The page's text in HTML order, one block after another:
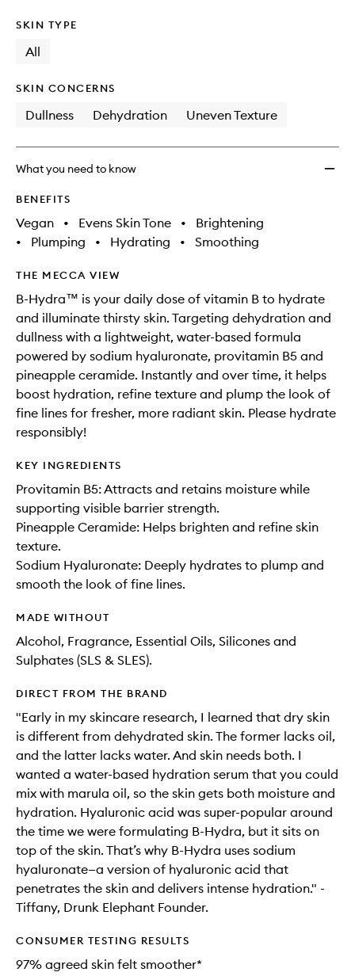
SKIN TYPE
All
SKIN CONCERNS
Dullness Dehydration Uneven Texture
What you need to know
BENEFITS
Vegan • Evens Skin Tone •
Brightening
•
Plumping • Hydrating • Smoothing
THE MECCA VIEW
B-Hydra™ is your daily dose of vitamin B to hydrate
and illuminate thirsty skin. Targeting dehydration and
dullness with a lightweight, water-based formula
powered by sodium hyaluronate, provitamin B5 and
pineapple ceramide. Instantly and over time, it helps
boost hydration, refine texture and plump the look of
fine lines for fresher, more radiant skin. Please hydrate
responsibly!
KEY INGREDIENTS
Provitamin B5: Attracts and retains moisture while
supporting visible barrier strength.
Pineapple Ceramide: Helps brighten and refine skin
texture.
Sodium Hyaluronate: Deeply hydrates to plump and
smooth the look of fine lines.
MADE WITHOUT
Alcohol, Fragrance, Essential Oils, Silicones and
Sulphates (SLS & SLES).
DIRECT FROM THE BRAND
"Early in my skincare research, I learned that dry skin
is different from dehydrated skin. The former lacks oil,
and the latter lacks water. And skin needs both. I
wanted a water-based hydration serum that you could
mix with marula oil, so the skin gets both moisture and
hydration. Hyaluronic acid was super-popular around
the time we were formulating B-Hydra, but it sits on
top of the skin. That’s why B-Hydra uses sodium
hyaluronate—a version of hyaluronic acid that
penetrates the skin and delivers intense hydration." -
Tiffany, Drunk Elephant Founder.
CONSUMER TESTING RESULTS
97% agreed skin felt smoother*